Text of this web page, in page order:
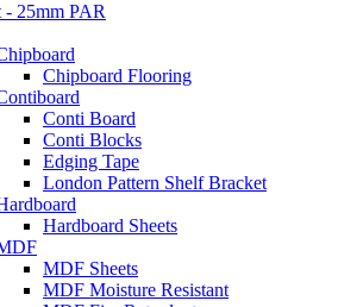
- 25mm PAR
Chipboard Flooring
Conti Board
Conti Blocks
Edging Tape
London Pattern Shelf Bracket
Hardboard Sheets
MDF Sheets
MDF Moisture Resistant